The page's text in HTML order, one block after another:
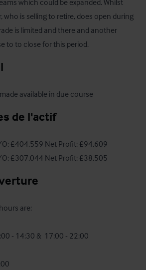
which could be expanded. Whilst
is selling to retire, does open during
is limited and there and another
to to close for this period.
available in due course
de l'actif
£307,044 Net Profit: £38,505
are:
- 14:30 &  17:00 - 22:00